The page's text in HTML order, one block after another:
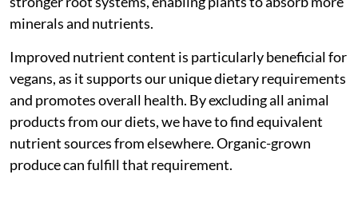
minerals and nutrients.
Improved nutrient content is particularly beneficial for
vegans, as it supports our unique dietary requirements
and promotes overall health. By excluding all animal
products from our diets, we have to find equivalent
nutrient sources from elsewhere. Organic-grown
produce can fulfill that requirement.